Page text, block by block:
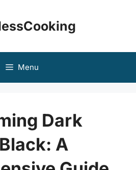
Menu
Dark
A